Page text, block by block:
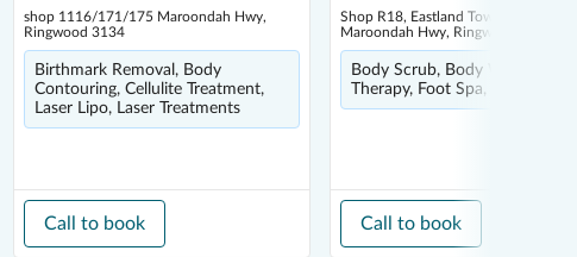
shop 1116/171/175 Maroondah Hwy,
Ringwood 3134
Birthmark Removal, Body
Contouring, Cellulite Treatment,
Laser Lipo, Laser Treatments
Call to book
Shop R18, Eastland Town Square,
Maroondah Hwy, Ringwood 3134
Body Scrub, Body Wrap, Float
Therapy, Foot Spa, Infrared
Call to book